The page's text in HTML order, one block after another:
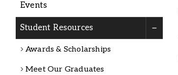
Alumni
Administration
Events
Student Resources
Awards & Scholarships
Meet Our Graduates